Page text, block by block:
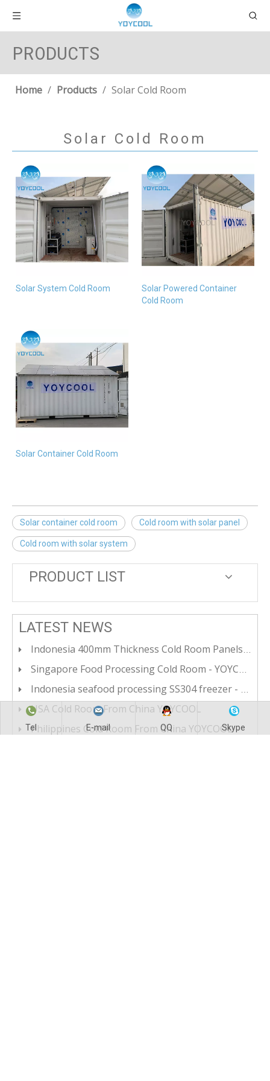
PRODUCTS
Home / Products / Solar Cold Room
Solar Cold Room
Solar System Cold Room
Solar Powered Container
Cold Room
Solar Container Cold Room
Solar container cold room Cold room with solar panel
Cold room with solar system
PRODUCT LIST
LATEST NEWS
Indonesia 400mm Thickness Cold Room Panels For Ultra Low Temperateure Cold Room
Singapore Food Processing Cold Room - YOYCOOL CHINA
Indonesia seafood processing SS304 freezer - YOYCOOL CHINA
USA Cold Room From China YOYCOOL
Philippines Cold Room From China YOYCOOL
Tel E-mail QQ Skype